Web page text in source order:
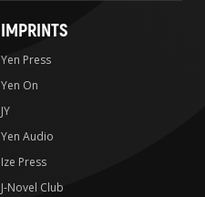
IMPRINTS
Yen Press
Yen On
JY
Yen Audio
Ize Press
J-Novel Club